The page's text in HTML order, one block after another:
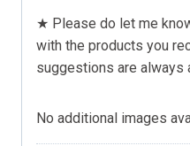
★ Please do let me
with the products you
suggestions are always
No additional images